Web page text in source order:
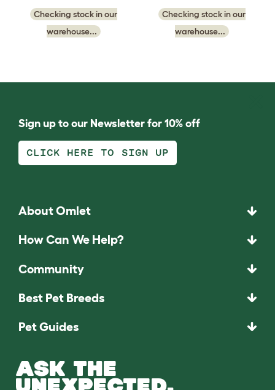
Checking stock in our
warehouse...
Checking stock in our
warehouse...
Sign up to our Newsletter for 10% off
CLICK HERE TO SIGN UP
About Omlet
How Can We Help?
Community
Best Pet Breeds
Pet Guides
ASK THE